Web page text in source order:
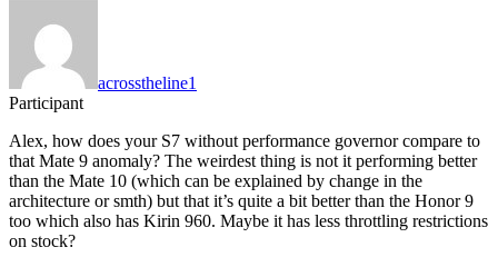
acrosstheline1
Participant
Alex, how does your S7 without performance governor compare to
that Mate 9 anomaly? The weirdest thing is not it performing better
than the Mate 10 (which can be explained by change in the
architecture or smth) but that it’s quite a bit better than the Honor 9
too which also has Kirin 960. Maybe it has less throttling restrictions
on stock?